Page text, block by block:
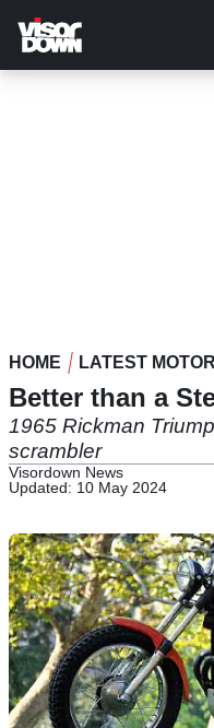
main
content
HOME LATEST
Better than a
1965 Rickman
scrambler
Visordown News
Updated: 10 May 2024